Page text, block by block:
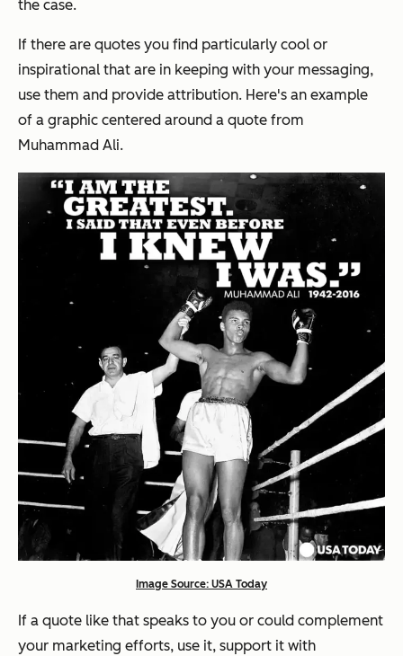
the case.
If there are quotes you find particularly cool or
inspirational that are in keeping with your messaging,
use them and provide attribution. Here's an example
of a graphic centered around a quote from
Muhammad Ali.
Image Source: USA Today
If a quote like that speaks to you or could complement
your marketing efforts, use it, support it with